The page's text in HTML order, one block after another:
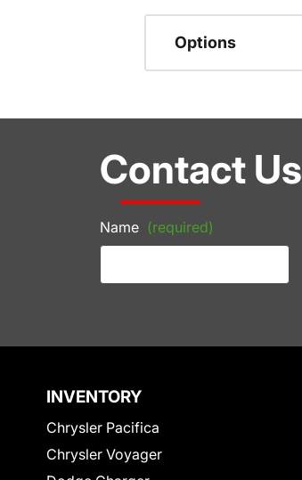
Options
Contact Us
Name (required)
INVENTORY
Chrysler Pacifica
Chrysler Voyager